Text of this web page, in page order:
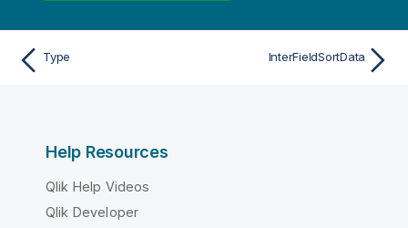
Type InterFieldSortData
Help Resources
Qlik Help Videos
Qlik Developer